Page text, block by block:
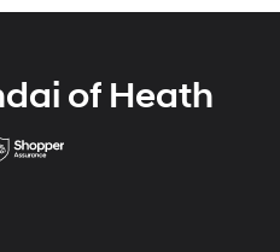
of Heath